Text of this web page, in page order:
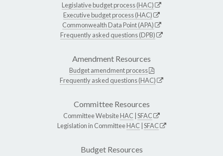
Legislative budget process (HAC)
Executive budget process (HAC)
Commonwealth Data Point (APA)
Frequently asked questions (DPB)
Amendment Resources
Budget amendment process
Frequently asked questions (HAC)
Committee Resources
Committee WebsiteHAC SFAC
Legislation in CommitteeHAC SFAC
Budget Resources